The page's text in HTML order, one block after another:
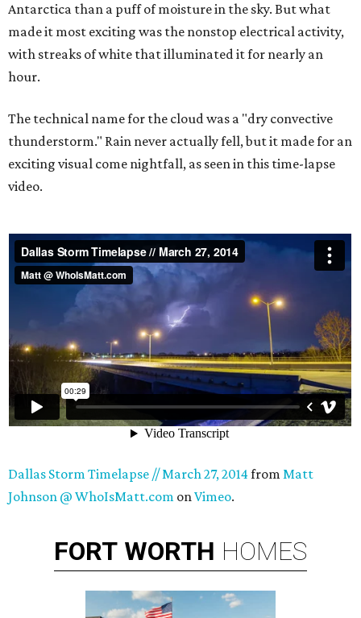
Antarctica than a puff of moisture in the sky. But what
made it most exciting was the nonstop electrical activity,
with streaks of white that illuminated it for nearly an
hour.
The technical name for the cloud was a "dry convective
thunderstorm." Rain never actually fell, but it made for an
exciting visual come nightfall, as seen in this time-lapse
video.
Dallas Storm Timelapse // March 27, 2014from Matt
Johnson @ WhoIsMatt.com onVimeo.
FORT WORTH HOMES